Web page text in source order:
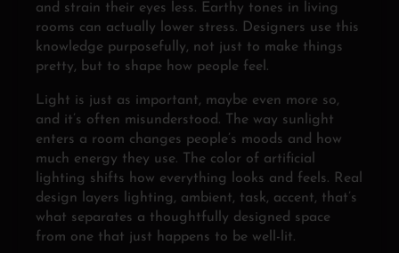
and strain their eyes less. Earthy tones in living
rooms can actually lower stress. Designers use this
knowledge purposefully, not just to make things
pretty, but to shape how people feel.
Light is just as important, maybe even more so,
and it’s often misunderstood. The way sunlight
enters a room changes people’s moods and how
much energy they use. The color of artificial
lighting shifts how everything looks and feels. Real
design layers lighting, ambient, task, accent, that’s
what separates a thoughtfully designed space
from one that just happens to be well-lit.